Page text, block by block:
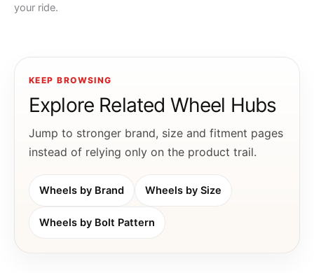
your ride.
KEEP BROWSING
Explore Related Wheel Hubs
Jump to stronger brand, size and fitment pages
instead of relying only on the product trail.
Wheels by Brand Wheels by Size
Wheels by Bolt Pattern